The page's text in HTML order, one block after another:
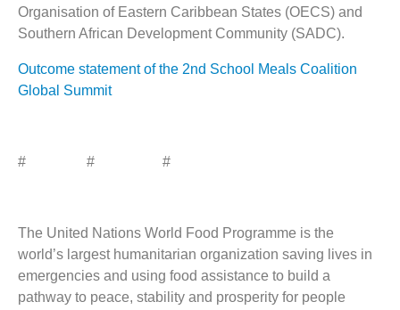
Organisation of Eastern Caribbean States (OECS) and
Southern African Development Community (SADC).
Outcome statement of the 2nd School Meals Coalition
Global Summit
# # #
The United Nations World Food Programme is the
world’s largest humanitarian organization saving lives in
emergencies and using food assistance to build a
pathway to peace, stability and prosperity for people